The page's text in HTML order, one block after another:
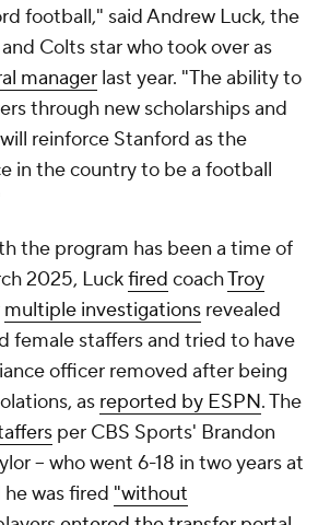
football," said Andrew Luck, the
Colts star who took over as
manager last year. "The ability to
through new scholarships and
reinforce Stanford as the
in the country to be a football
the program has been a time of
2025, Luckfired coachTroy
multiple investigations revealed
female staffers and tried to have
officer removed after being
as reported by ESPN. The
per CBS Sports' Brandon
-- who went 6-18 in two years at
he was fired "without